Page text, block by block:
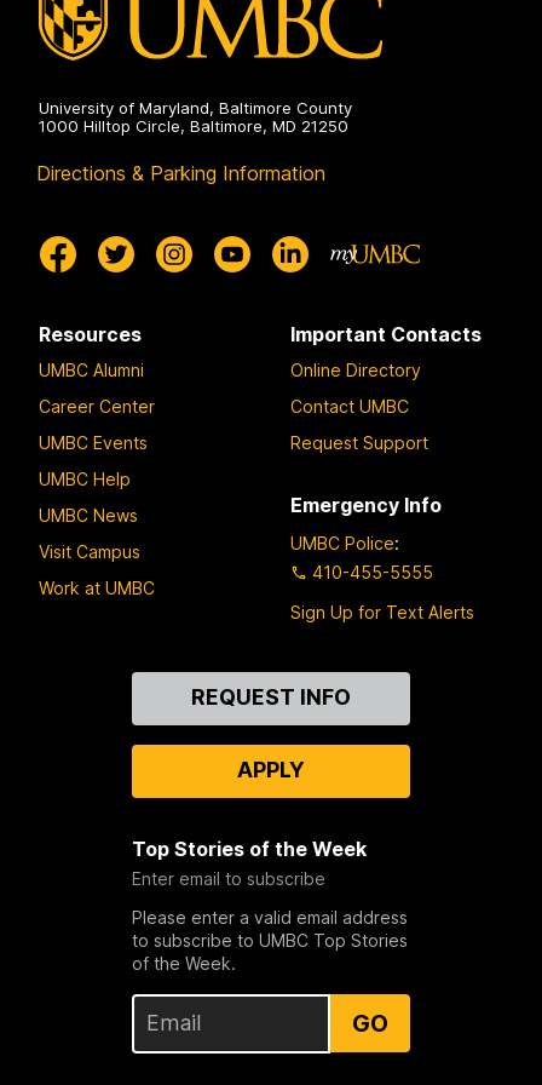
University of Maryland, Baltimore County
1000 Hilltop Circle, Baltimore, MD 21250
Directions & Parking Information
Resources
UMBC Alumni
Career Center
UMBC Events
UMBC Help
UMBC News
Visit Campus
Work at UMBC
Important Contacts
Online Directory
Contact UMBC
Request Support
Emergency Info
UMBC Police:
410-455-5555
Sign Up for Text Alerts
REQUEST INFO
APPLY
Top Stories of the Week
Enter email to subscribe
Please enter a valid email address
to subscribe to UMBC Top Stories
of the Week.
GO